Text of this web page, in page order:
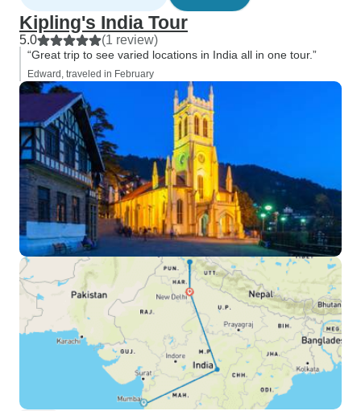
Kipling's India Tour
5.0 (1 review)
“Great trip to see varied locations in India all in one tour.”
Edward, traveled in February